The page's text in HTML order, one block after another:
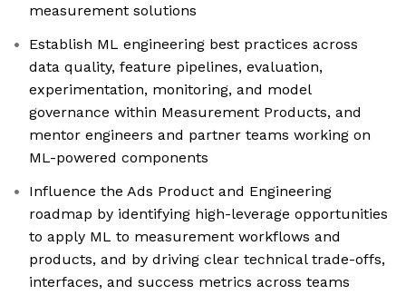
measurement solutions
Establish ML engineering best practices across
data quality, feature pipelines, evaluation,
experimentation, monitoring, and model
governance within Measurement Products, and
mentor engineers and partner teams working on
ML-powered components
Influence the Ads Product and Engineering
roadmap by identifying high-leverage opportunities
to apply ML to measurement workflows and
products, and by driving clear technical trade-offs,
interfaces, and success metrics across teams